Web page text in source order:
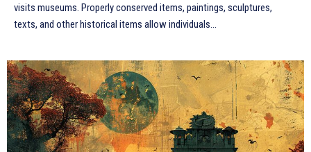
visits museums. Properly conserved items, paintings, sculptures,
texts, and other historical items allow individuals...